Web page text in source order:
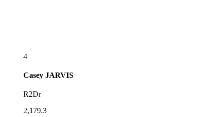
4
Casey JARVIS
R2Dr
2,179.3